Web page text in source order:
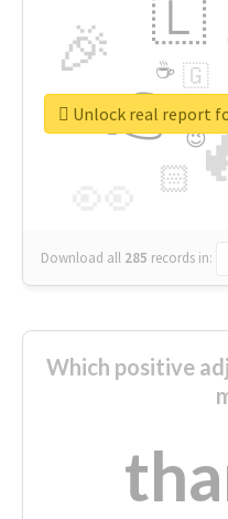
👉
🎉 🇱
🏻
🇬
☕
😉
🎡
Download all 285 records in:
Unlock real report
Which positive